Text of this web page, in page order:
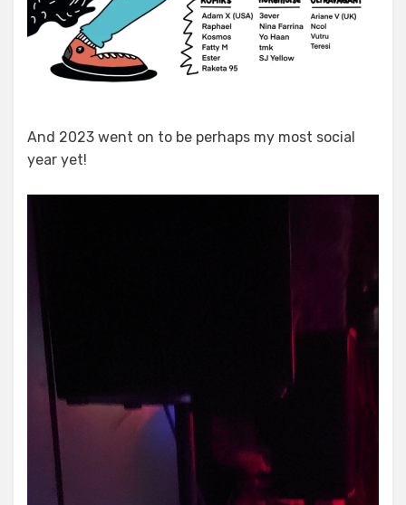
And 2023 went on to be perhaps my most social
year yet!